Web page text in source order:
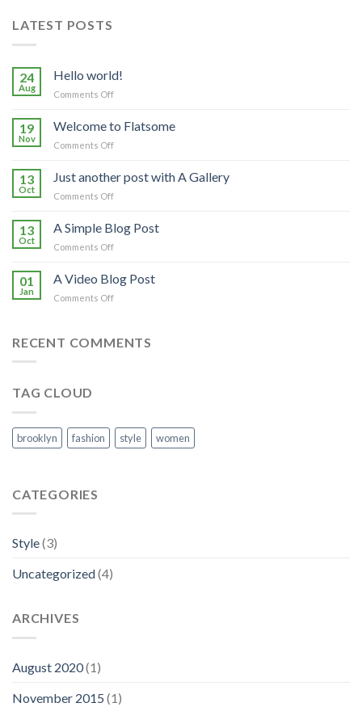
LATEST POSTS
24
Aug
Hello world!
Comments Offon
world!
19
Nov
Welcome to Flatsome
Comments Offon
Flatsome
13
Oct
Just another post with A Gallery
Comments Offon
another
post
with
Gallery
13
Oct
A Simple Blog Post
Comments Offon
Simple
Blog
Post
01
Jan
A Video Blog Post
Comments Offon
Blog
RECENT COMMENTS
TAG CLOUD
brooklyn fashion style women
CATEGORIES
Style(3)
Uncategorized(4)
ARCHIVES
August 2020(1)
November 2015 (1)